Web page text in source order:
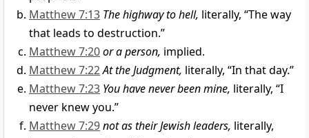
Matthew 7:13 The highway to hell, literally, “The way
that leads to destruction.”
Matthew 7:20or a person, implied.
Matthew 7:22At the Judgment, literally, “In that day.”
Matthew 7:23 You have never been mine, literally, “I
never knew you.”
Matthew 7:29not as their Jewish leaders, literally,